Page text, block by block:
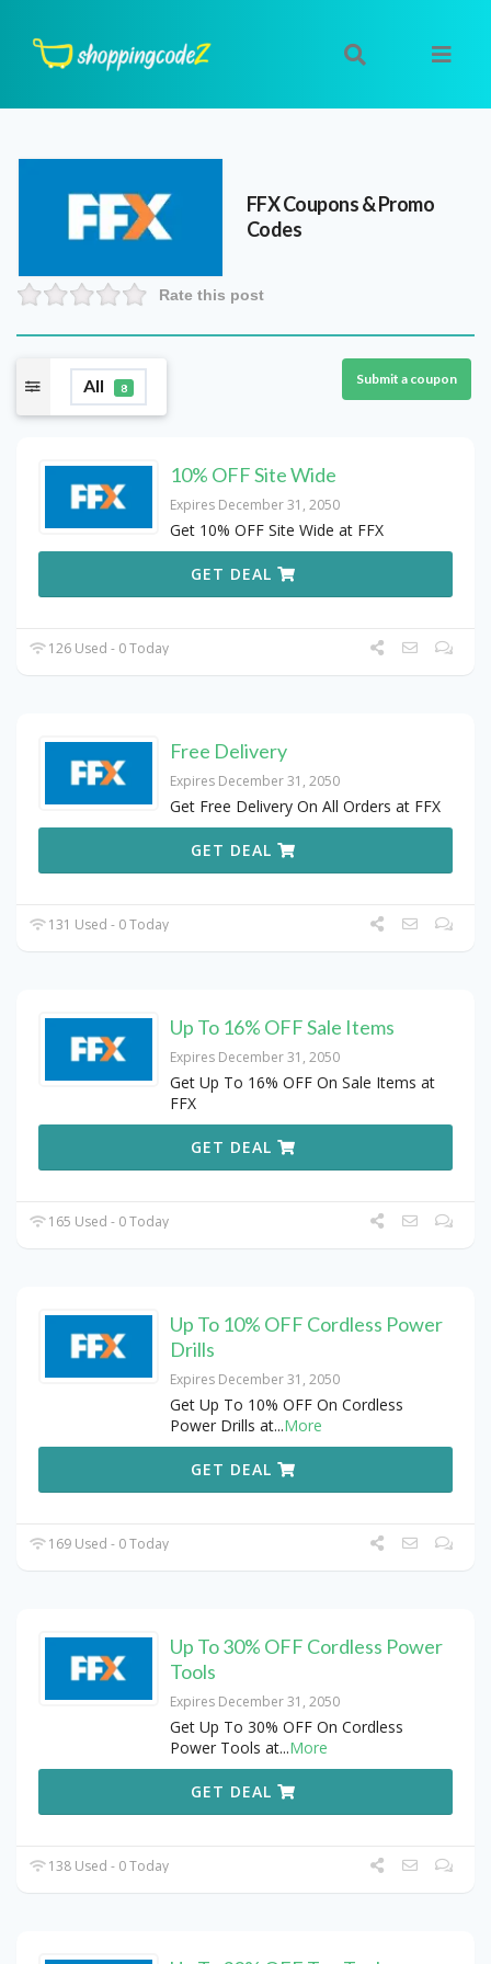
FFXCoupons & Promo
Codes
Rate this post
All 8
Submit a coupon
10% OFF Site Wide
Expires December 31, 2050
Get 10% OFF Site Wide at FFX
GET DEAL
126 Used - 0 Today
Free Delivery
Expires December 31, 2050
Get Free Delivery On All Orders at FFX
GET DEAL
131 Used - 0 Today
Up To 16% OFF Sale Items
Expires December 31, 2050
Get Up To 16% OFF On Sale Items at
FFX
GET DEAL
165 Used - 0 Today
Up To 10% OFF Cordless Power
Drills
Expires December 31, 2050
Get Up To 10% OFF On Cordless
Power Drills at...More
GET DEAL
169 Used - 0 Today
Up To 30% OFF Cordless Power
Tools
Expires December 31, 2050
Get Up To 30% OFF On Cordless
Power Tools at...More
GET DEAL
138 Used - 0 Today